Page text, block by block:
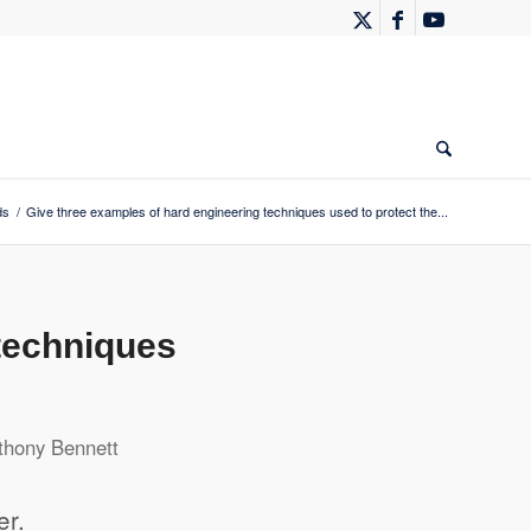
/ Give three examples of hard engineering techniques used to protect the...
Bennett